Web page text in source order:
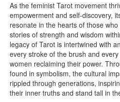
As the feminist Tarot movement
empowerment and self-discovery,
resonate in the hearts of those
stories of strength and wisdom
legacy of Tarot is intertwined with
every stroke of the brush and
women reclaiming their power.
found in symbolism, the cultural
rippled through generations,
their inner truths and stand tall in